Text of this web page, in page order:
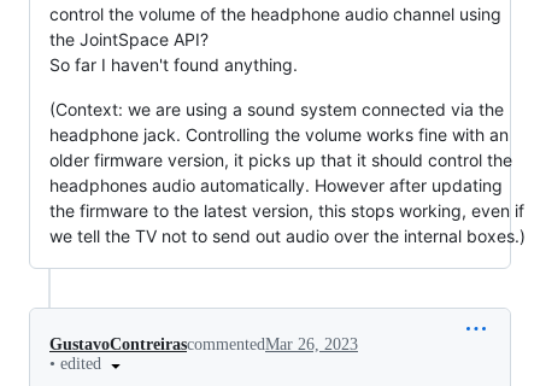
control the volume of the headphone audio channel using
the JointSpace API?
So far I haven't found anything.
(Context: we are using a sound system connected via the
headphone jack. Controlling the volume works fine with an
older firmware version, it picks up that it should control the
headphones audio automatically. However after updating
the firmware to the latest version, this stops working, even if
we tell the TV not to send out audio over the internal boxes.)
GustavoContreirascommentedMar 26, 2023
• edited